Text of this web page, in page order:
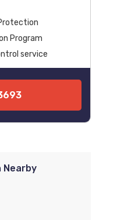
Program
service
Nearby